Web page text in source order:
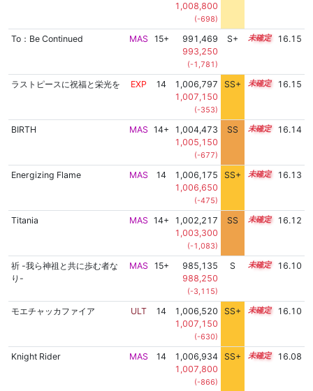
1,008,800
(-698)
To：Be Continued MAS 15+
991,469
993,250
(-1,781)
S+ 15.5 16.15
ラストピースに祝福と栄光を EXP 14
1,006,797
1,007,150
(-353)
SS+ 14.3 16.15
BIRTH MAS 14+
1,004,473
1,005,150
(-677)
SS 14.7 16.14
Energizing Flame MAS 14
1,006,175
1,006,650
(-475)
SS+ 14.4 16.13
Titania MAS 14+
1,002,217
1,003,300
(-1,083)
SS 14.9 16.12
祈 -我ら神祖と共に歩む者な
り-
MAS 15+
985,135
988,250
(-3,115)
S 15.7 16.10
モエチャッカファイア ULT 14
1,006,520
1,007,150
(-630)
SS+ 14.3 16.10
Knight Rider MAS 14
1,006,934
1,007,800
(-866)
SS+ 14.2 16.08